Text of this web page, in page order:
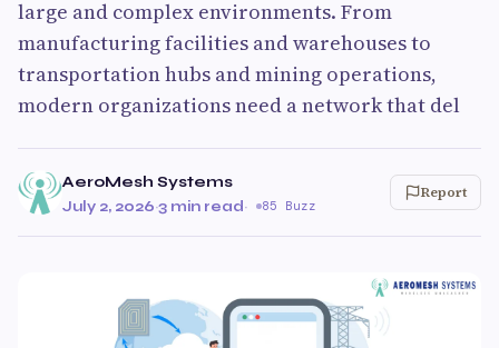
large and complex environments. From
manufacturing facilities and warehouses to
transportation hubs and mining operations,
modern organizations need a network that del
AeroMesh Systems
July 2, 2026·3 min read· 85 Buzz
Report